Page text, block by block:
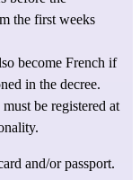
the first weeks
become French if
in the decree.
be registered at
and/or passport.